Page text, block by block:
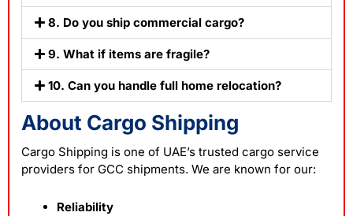
8. Do you ship commercial cargo?
9. What if items are fragile?
10. Can you handle full home relocation?
About Cargo Shipping
Cargo Shipping is one of UAE’s trusted cargo service
providers for GCC shipments. We are known for our:
Reliability